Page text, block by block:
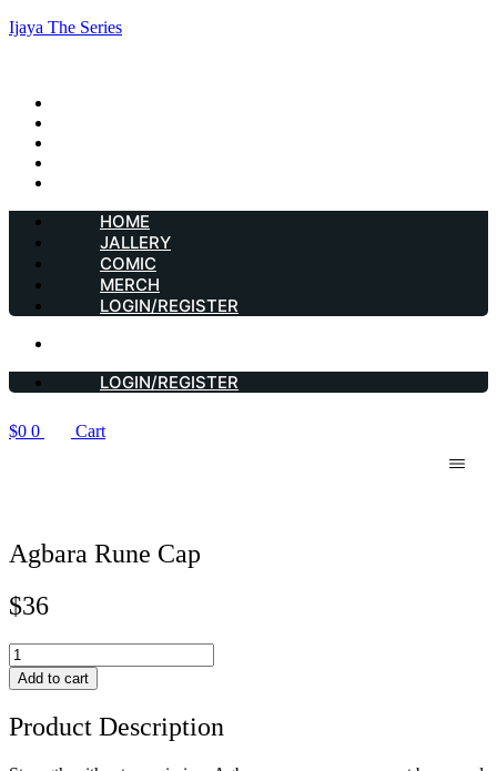
Ijaya The Series
HOME
JALLERY
COMIC
MERCH
LOGIN/REGISTER
LOGIN/REGISTER
$0 0 Cart
Agbara Rune Cap
$36
Agbara
Rune
Cap
Add to cart
Product Description